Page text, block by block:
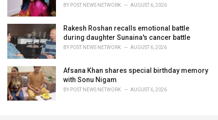
BY POST NEWS NETWORK AUGUST 6, 2026
Rakesh Roshan recalls emotional battle
during daughter Sunaina's cancer battle
BY POST NEWS NETWORK AUGUST 6, 2026
Afsana Khan shares special birthday memory
with Sonu Nigam
BY POST NEWS NETWORK AUGUST 6, 2026